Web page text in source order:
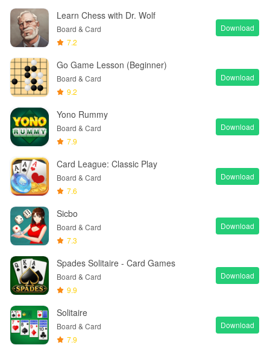
Learn Chess with Dr. Wolf
Board & Card
7.2
Download
Go Game Lesson (Beginner)
Board & Card
9.2
Download
Yono Rummy
Board & Card
7.9
Download
Card League: Classic Play
Board & Card
7.6
Download
Sicbo
Board & Card
7.3
Download
Spades Solitaire - Card Games
Board & Card
9.9
Download
Solitaire
Board & Card
7.9
Download